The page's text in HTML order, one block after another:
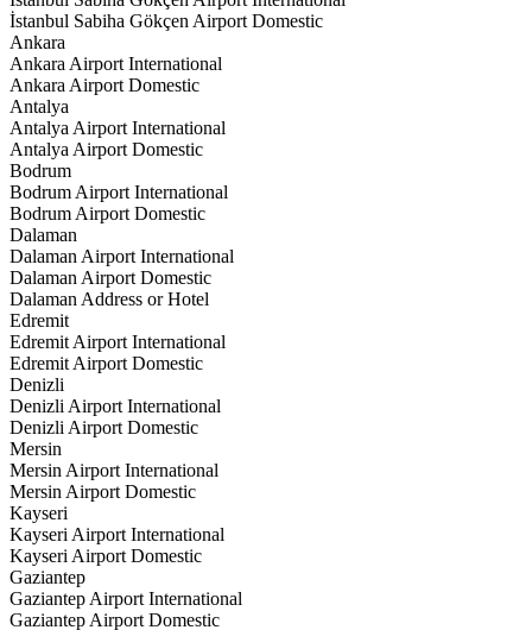
İstanbul Sabiha Gökçen Airport Domestic
Ankara
Ankara Airport International
Ankara Airport Domestic
Antalya
Antalya Airport International
Antalya Airport Domestic
Bodrum
Bodrum Airport International
Bodrum Airport Domestic
Dalaman
Dalaman Airport International
Dalaman Airport Domestic
Dalaman Address or Hotel
Edremit
Edremit Airport International
Edremit Airport Domestic
Denizli
Denizli Airport International
Denizli Airport Domestic
Mersin
Mersin Airport International
Mersin Airport Domestic
Kayseri
Kayseri Airport International
Kayseri Airport Domestic
Gaziantep
Gaziantep Airport International
Gaziantep Airport Domestic